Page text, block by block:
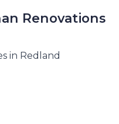
Renovations
in Redland